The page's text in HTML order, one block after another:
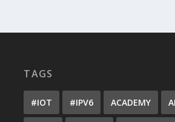
TAGS
#IOT #IPV6 ACADEMY